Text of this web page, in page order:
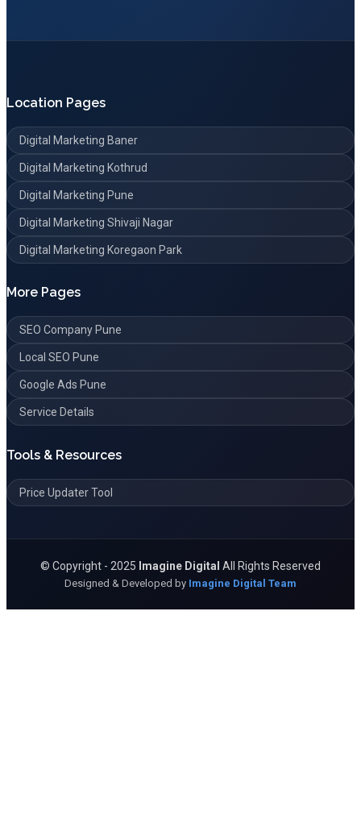
Location Pages
Digital Marketing Baner
Digital Marketing Kothrud
Digital Marketing Pune
Digital Marketing Shivaji Nagar
Digital Marketing Koregaon Park
More Pages
SEO Company Pune
Local SEO Pune
Google Ads Pune
Service Details
Tools & Resources
Price Updater Tool
© Copyright - 2025 Imagine Digital All Rights Reserved
Designed & Developed by Imagine Digital Team